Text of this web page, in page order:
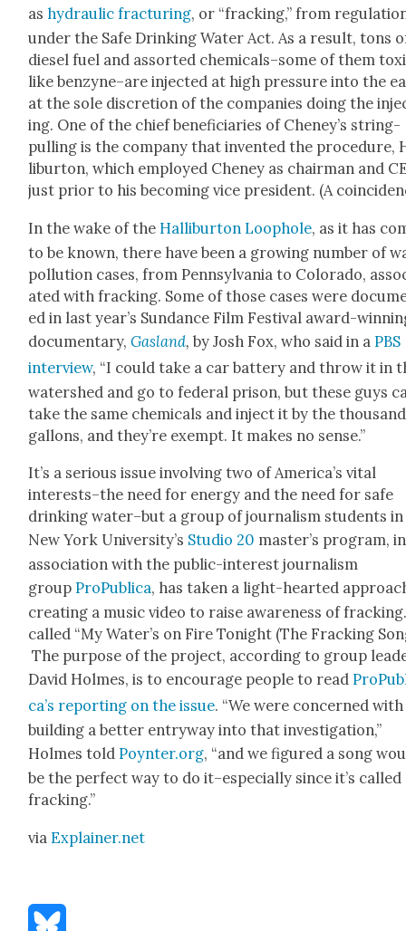
ashydraulic frac­tur­ing, or “frack­ing,” from
under the Safe Drink­ing Water Act. As a result, tons
diesel fuel and assort­ed chemicals–some of them
like benzyne–are inject­ed at high pres­sure into the
at the sole dis­cre­tion of the com­pa­nies doing the
ing. One of the chief ben­e­fi­cia­ries of Cheney’s string-
pulling is the com­pa­ny that invent­ed the pro­ce­dure,
libur­ton, which employed Cheney as chair­man and
just pri­or to his becom­ing vice pres­i­dent. (A
In the wake of the Hal­libur­ton Loop­hole, as it has
to be known, there have been a grow­ing num­ber of
pol­lu­tion cas­es, from Penn­syl­va­nia to Col­orado,
at­ed with frack­ing. Some of those cas­es were
ed in last year’s Sun­dance Film Fes­ti­val award-
doc­u­men­tary,Gasland,by Josh Fox, who said in aPBS
inter­view, “I could take a car bat­tery and throw it in
water­shed and go to fed­er­al prison, but these guys
take the same chem­i­cals and inject it by the
gal­lons, and they’re exempt. It makes no sense.”
It’s a seri­ous issue involv­ing two of Amer­i­ca’s vital
interests–the need for ener­gy and the need for safe
drink­ing water–but a group of jour­nal­ism stu­dents in
New York Uni­ver­si­ty’s Stu­dio 20 mas­ter’s pro­gram, in
asso­ci­a­tion with the pub­lic-inter­est jour­nal­ism
groupProP­ub­li­ca, has tak­en a light-heart­ed
cre­at­ing a music video to raise aware­ness of
called “My Water’s on Fire Tonight (The Frack­ing
The pur­pose of the project, accord­ing to group
David Holmes, is to encour­age peo­ple to read
ca’s report­ing on the issue. “We were con­cerned with
build­ing a bet­ter entry­way into that inves­ti­ga­tion,”
Holmes toldPoynter.org, “and we fig­ured a song
be the per­fect way to do it–especially since it’s called
frack­ing.”
viaExplainer.net